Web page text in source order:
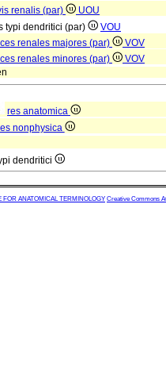
renalis (par)
UOU
typi dendritici (par)
VOU
renales majores (par)
VOV
renales minores (par)
VOV
res anatomica
nonphysica
dendritici
FOR ANATOMICAL TERMINOLOGY Creative Commons